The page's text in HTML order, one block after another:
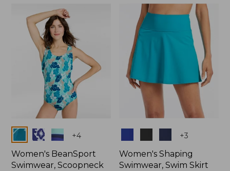
Colors +4
Women's BeanSport
Swimwear, Scoopneck
+3
Women's Shaping
Swimwear, Swim Skirt